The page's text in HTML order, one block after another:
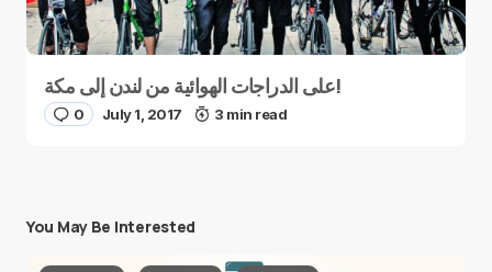
على الدراجات الهوائية من لندن إلى مكة!
0 July 1, 2017 3 min read
You May Be Interested